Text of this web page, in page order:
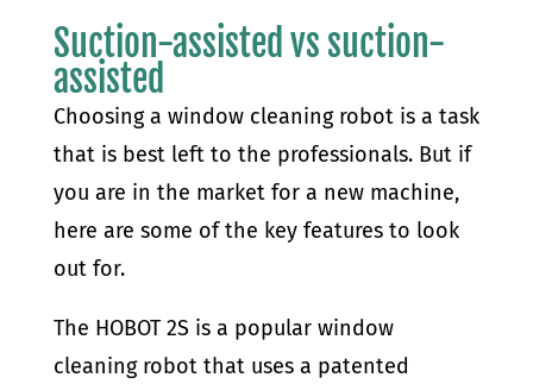
Suction-assisted vs suction-
assisted
Choosing a window cleaning robot is a task
that is best left to the professionals. But if
you are in the market for a new machine,
here are some of the key features to look
out for.
The HOBOT 2S is a popular window
cleaning robot that uses a patented